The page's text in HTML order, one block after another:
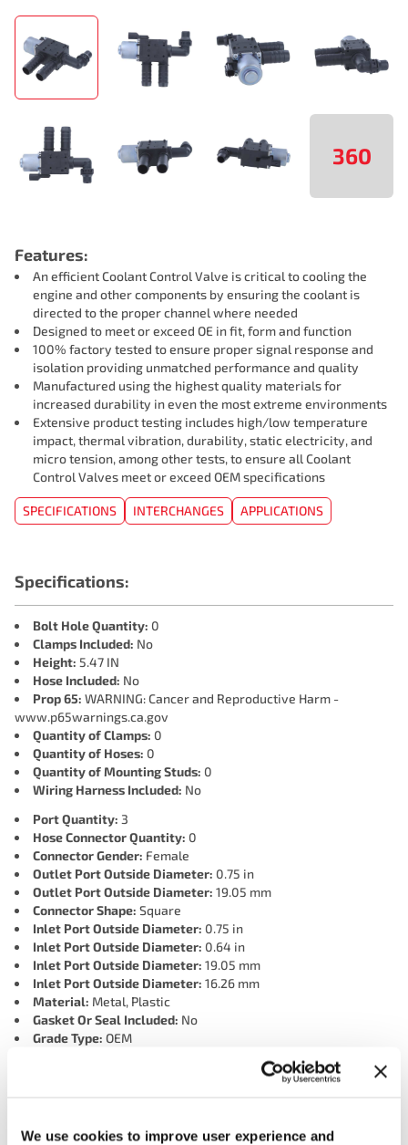
We use cookies to improve user experience and
360
Features:
An efficient Coolant Control Valve is critical to cooling the
engine and other components by ensuring the coolant is
directed to the proper channel where needed
Designed to meet or exceed OE in fit, form and function
100% factory tested to ensure proper signal response and
isolation providing unmatched performance and quality
Manufactured using the highest quality materials for
increased durability in even the most extreme environments
Extensive product testing includes high/low temperature
impact, thermal vibration, durability, static electricity, and
micro tension, among other tests, to ensure all Coolant
Control Valves meet or exceed OEM specifications
SPECIFICATIONS INTERCHANGES APPLICATIONS
Specifications:
Bolt Hole Quantity: 0
Clamps Included: No
Height: 5.47 IN
Hose Included: No
Prop 65: WARNING: Cancer and Reproductive Harm -
www.p65warnings.ca.gov
Quantity of Clamps: 0
Quantity of Hoses: 0
Quantity of Mounting Studs: 0
Wiring Harness Included: No
Port Quantity: 3
Hose Connector Quantity: 0
Connector Gender: Female
Outlet Port Outside Diameter: 0.75 in
Outlet Port Outside Diameter: 19.05 mm
Connector Shape: Square
Inlet Port Outside Diameter: 0.75 in
Inlet Port Outside Diameter: 0.64 in
Inlet Port Outside Diameter: 19.05 mm
Inlet Port Outside Diameter: 16.26 mm
Material: Metal, Plastic
Gasket Or Seal Included: No
Grade Type: OEM
Connector Quantity: